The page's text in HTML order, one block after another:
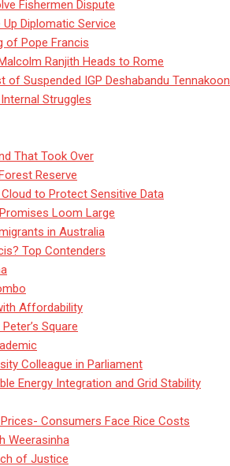
Fishermen Dispute
Diplomatic Service
of Pope Francis
Ranjith Heads to Rome
Suspended IGP Deshabandu Tennakoon
Struggles
That Took Over
Reserve
to Protect Sensitive Data
Loom Large
in Australia
Top Contenders
Affordability
Square
Colleague in Parliament
Energy Integration and Grid Stability
Consumers Face Rice Costs
Weerasinha
of Justice